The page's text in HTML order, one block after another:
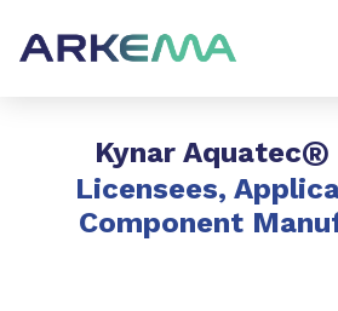
Kynar Aquatec®
Licensees,
Component